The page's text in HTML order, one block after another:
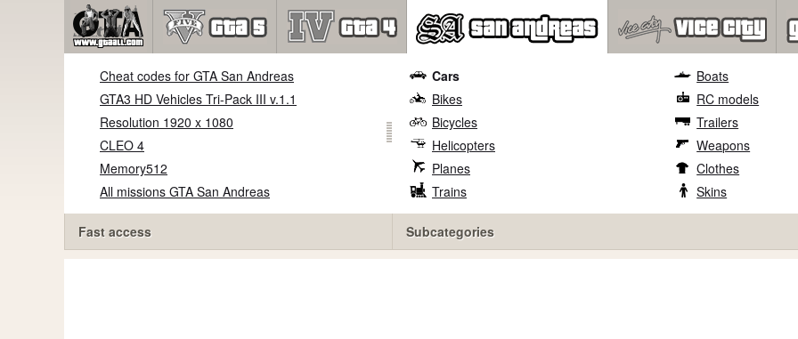
Cheat codes for GTA San Andreas
GTA3 HD Vehicles Tri-Pack III v.1.1
Resolution 1920 x 1080
CLEO 4
Memory512
All missions GTA San Andreas
Fast access
Cars
Bikes
Bicycles
Helicopters
Planes
Trains
Boats
RC models
Trailers
Weapons
Clothes
Skins
Subcategories